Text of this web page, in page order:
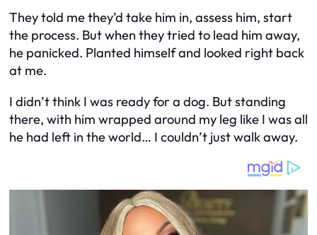
They told me they’d take him in, assess him, start
the process. But when they tried to lead him away,
he panicked. Planted himself and looked right back
at me.
I didn’t think I was ready for a dog. But standing
there, with him wrapped around my leg like I was all
he had left in the world… I couldn’t just walk away.